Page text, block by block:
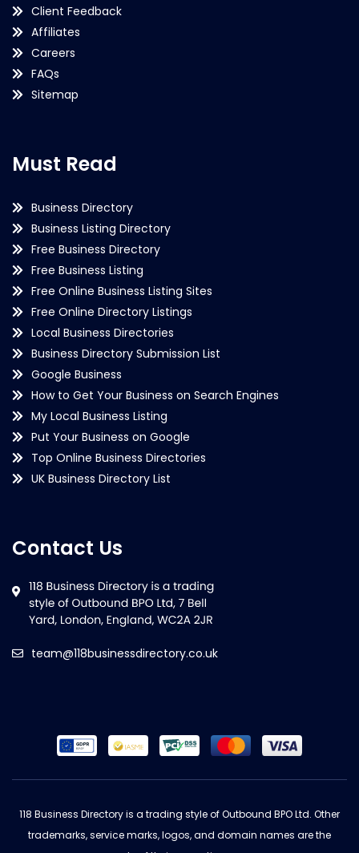
Client Feedback
Affiliates
Careers
FAQs
Sitemap
Must Read
Business Directory
Business Listing Directory
Free Business Directory
Free Business Listing
Free Online Business Listing Sites
Free Online Directory Listings
Local Business Directories
Business Directory Submission List
Google Business
How to Get Your Business on Search Engines
My Local Business Listing
Put Your Business on Google
Top Online Business Directories
UK Business Directory List
Contact Us
team@118businessdirectory.co.uk
118 Business Directory is a trading style of Outbound BPO Ltd. Other
trademarks, service marks, logos, and domain names are the